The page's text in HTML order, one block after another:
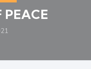
PEACE